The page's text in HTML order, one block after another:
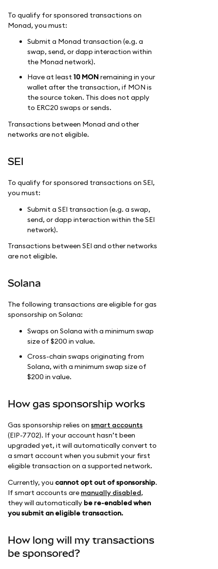
To qualify for sponsored transactions on
Monad, you must:
Submit a Monad transaction (e.g. a
swap, send, or dapp interaction within
the Monad network).
Have at least 10 MONremaining in your
wallet after the transaction, if MON is
the source token. This does not apply
to ERC20 swaps or sends.
Transactions between Monad and other
networks are not eligible.
SEI
To qualify for sponsored transactions on SEI,
you must:
Submit a SEI transaction (e.g. a swap,
send, or dapp interaction within the SEI
network).
Transactions between SEI and other networks
are not eligible.
Solana
The following transactions are eligible for gas
sponsorship on Solana:
Swaps on Solana with a minimum swap
size of $200 in value.
Cross-chain swaps originating from
Solana, with a minimum swap size of
$200 in value.
How gas sponsorship works
Gas sponsorship relies on smart accounts
(EIP-7702). If your account hasn’t been
upgraded yet, it will automatically convert to
a smart account when you submit your first
eligible transaction on a supported network.
Currently, you cannot opt out of sponsorship.
If smart accounts are manually disabled,
they will automatically be re-enabled when
you submit an eligible transaction.
How long will my transactions
be sponsored?